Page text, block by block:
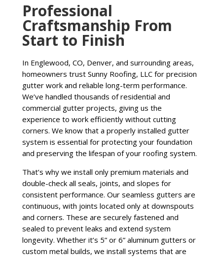
Professional
Craftsmanship From
Start to Finish
In Englewood, CO, Denver, and surrounding areas,
homeowners trust Sunny Roofing, LLC for precision
gutter work and reliable long-term performance.
We’ve handled thousands of residential and
commercial gutter projects, giving us the
experience to work efficiently without cutting
corners. We know that a properly installed gutter
system is essential for protecting your foundation
and preserving the lifespan of your roofing system.
That’s why we install only premium materials and
double-check all seals, joints, and slopes for
consistent performance. Our seamless gutters are
continuous, with joints located only at downspouts
and corners. These are securely fastened and
sealed to prevent leaks and extend system
longevity. Whether it’s 5” or 6” aluminum gutters or
custom metal builds, we install systems that are